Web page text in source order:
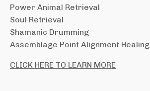
Power Animal Retrieval
Soul Retrieval
Shamanic Drumming
Assemblage Point Alignment Healing
CLICK HERE TO LEARN MORE